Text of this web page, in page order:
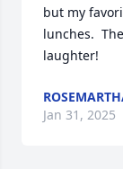
but my
lunches.
laughter!
Jan 31, 2025